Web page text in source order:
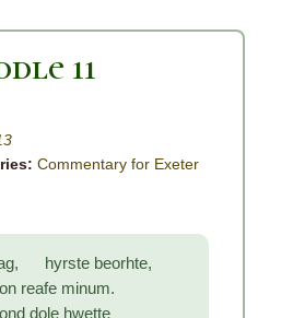
11
Commentary for Exeter
hyrste beorhte,
reafe minum.
dole hwette